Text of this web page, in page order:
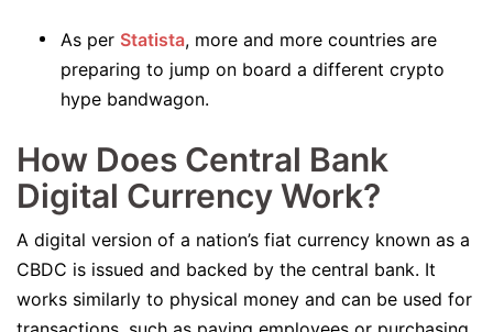
As per Statista, more and more countries are
preparing to jump on board a different crypto
hype bandwagon.
How Does Central Bank
Digital Currency Work?
A digital version of a nation’s fiat currency known as a
CBDC is issued and backed by the central bank. It
works similarly to physical money and can be used for